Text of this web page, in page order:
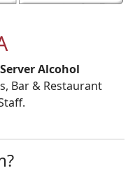
Alcohol
Bar & Restaurant